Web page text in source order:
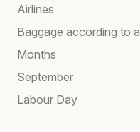
Airlines
Baggage according to
Months
September
Labour Day